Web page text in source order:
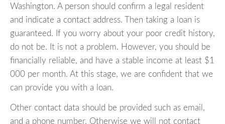
Washington. A person should confirm a legal resident
and indicate a contact address. Then taking a loan is
guaranteed. If you worry about your poor credit history,
do not be. It is not a problem. However, you should be
financially reliable, and have a stable income at least $1
000 per month. At this stage, we are confident that we
can provide you with a loan.
Other contact data should be provided such as email,
and a phone number. Otherwise we will not contact